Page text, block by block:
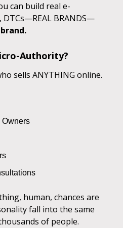
can build real e-
DTCs—REAL BRANDS—
Authority?
sells ANYTHING online.
Owners
human, chances are
fall into the same
of people.